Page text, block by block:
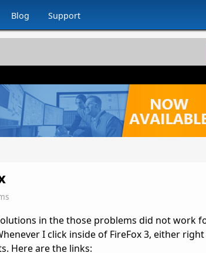
Blog Support
in the those problems did not work
I click inside of FireFox 3, either
Here are the links: